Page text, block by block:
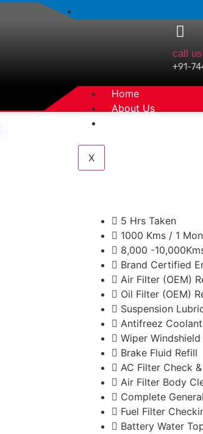
call us
+91-
Home
About Us
X
5 Hrs Taken
1000 Kms / 1
8,000 -
Brand Certified
Air Filter (OEM)
Oil Filter (OEM)
Suspension
Antifreez
Wiper
Brake Fluid Refill
AC Filter Check
Air Filter Body
Complete
Fuel Filter
Battery Water